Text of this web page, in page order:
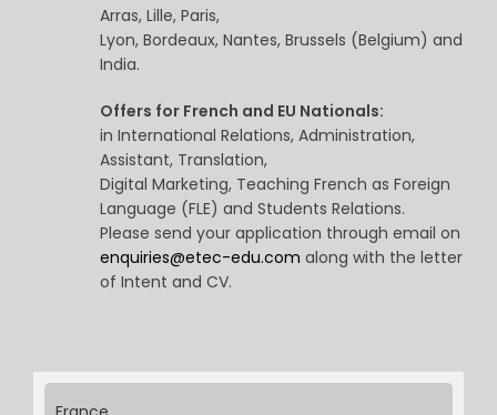
Arras, Lille, Paris,
Lyon, Bordeaux, Nantes, Brussels (Belgium) and
India.
Offers for French and EU Nationals:
in International Relations, Administration,
Assistant, Translation,
Digital Marketing, Teaching French as Foreign
Language (FLE) and Students Relations.
Please send your application through email on
enquiries@etec-edu.com along with the letter
of Intent and CV.